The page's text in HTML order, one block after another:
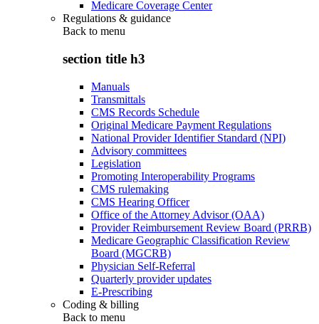
Medicare Coverage Center
Regulations & guidance
Back to menu
section title h3
Manuals
Transmittals
CMS Records Schedule
Original Medicare Payment Regulations
National Provider Identifier Standard (NPI)
Advisory committees
Legislation
Promoting Interoperability Programs
CMS rulemaking
CMS Hearing Officer
Office of the Attorney Advisor (OAA)
Provider Reimbursement Review Board (PRRB)
Medicare Geographic Classification Review
Board (MGCRB)
Physician Self-Referral
Quarterly provider updates
E-Prescribing
Coding & billing
Back to menu